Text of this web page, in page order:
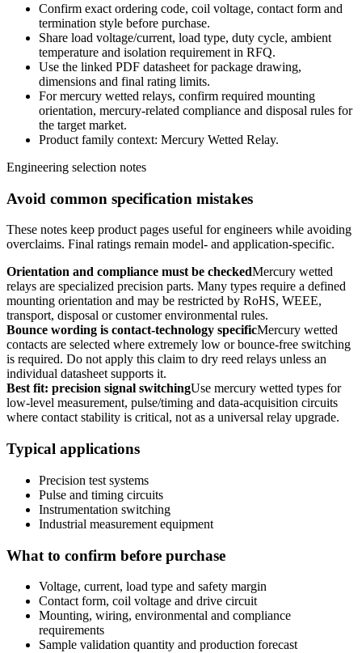
Confirm exact ordering code, coil voltage, contact form and
termination style before purchase.
Share load voltage/current, load type, duty cycle, ambient
temperature and isolation requirement in RFQ.
Use the linked PDF datasheet for package drawing,
dimensions and final rating limits.
For mercury wetted relays, confirm required mounting
orientation, mercury-related compliance and disposal rules for
the target market.
Product family context: Mercury Wetted Relay.
Engineering selection notes
Avoid common specification mistakes
These notes keep product pages useful for engineers while avoiding
overclaims. Final ratings remain model- and application-specific.
Orientation and compliance must be checkedMercury wetted
relays are specialized precision parts. Many types require a defined
mounting orientation and may be restricted by RoHS, WEEE,
transport, disposal or customer environmental rules.
Bounce wording is contact-technology specificMercury wetted
contacts are selected where extremely low or bounce-free switching
is required. Do not apply this claim to dry reed relays unless an
individual datasheet supports it.
Best fit: precision signal switchingUse mercury wetted types for
low-level measurement, pulse/timing and data-acquisition circuits
where contact stability is critical, not as a universal relay upgrade.
Typical applications
Precision test systems
Pulse and timing circuits
Instrumentation switching
Industrial measurement equipment
What to confirm before purchase
Voltage, current, load type and safety margin
Contact form, coil voltage and drive circuit
Mounting, wiring, environmental and compliance
requirements
Sample validation quantity and production forecast